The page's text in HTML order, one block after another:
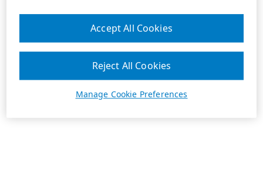
Manage Cookie Preferences
Reject All Cookies
Accept All Cookies